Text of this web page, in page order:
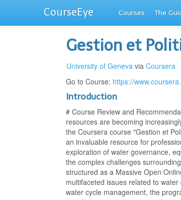
CourseEye Courses The
Gestion et
University of Geneva viaCoursera
Go to Course: https://
Introduction
# Course Review and
resources are becoming
the Coursera course "Gestion et
an invaluable resource for
exploration of water governance,
the complex challenges
structured as a Massive Open
multifaceted issues related to
water cycle management, the